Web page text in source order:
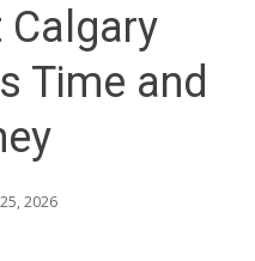
Time and
2026